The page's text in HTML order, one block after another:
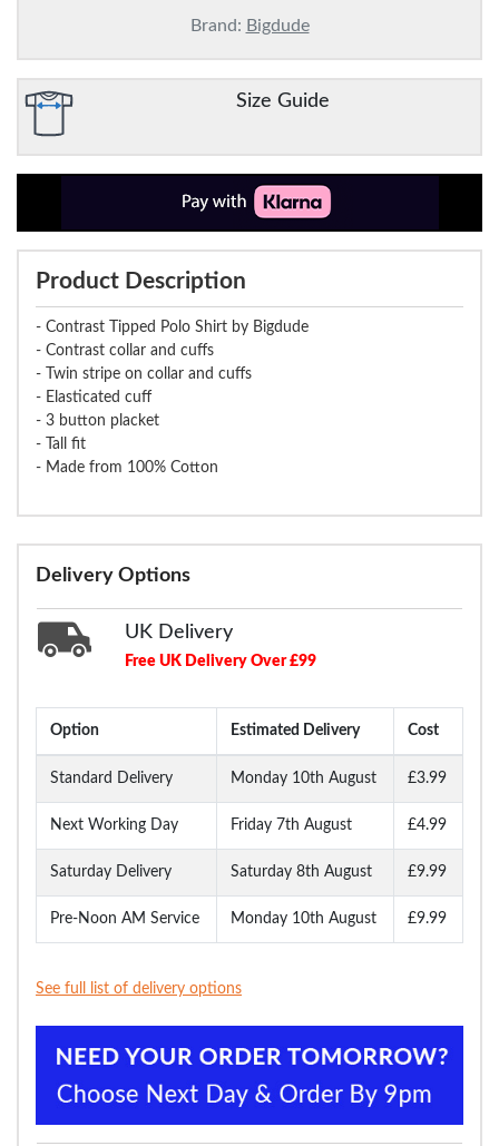
Brand: Bigdude
Size Guide
Product Description
- Contrast Tipped Polo Shirt by Bigdude
- Contrast collar and cuffs
- Twin stripe on collar and cuffs
- Elasticated cuff
- 3 button placket
- Tall fit
- Made from 100% Cotton
Delivery Options
UK Delivery
Free UK Delivery Over £99
Option Estimated Delivery Cost
Standard Delivery Monday 10th August £3.99
Next Working Day Friday 7th August £4.99
Saturday Delivery Saturday 8th August £9.99
Pre-Noon AM Service Monday 10th August £9.99
See full list of delivery options